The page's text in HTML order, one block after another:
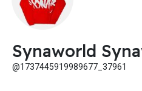
Synaworld
@1737445919989677_37961